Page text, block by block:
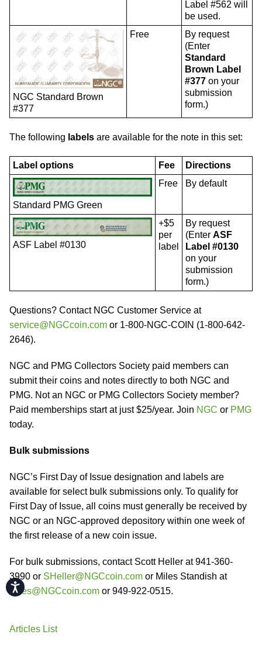
Accessibility
Label #562 will
be used.
NGC Standard Brown
#377
Free
By request
(Enter
Standard
Brown Label
#377 on your
submission
form.)
The following labels are available for the note in this set:
Label options Fee Directions
Standard PMG Green
Free By default
ASF Label #0130
+$5
per
label
By request
(Enter ASF
Label #0130
on your
submission
form.)
Questions? Contact NGC Customer Service at
service@NGCcoin.com or 1-800-NGC-COIN (1-800-642-
2646).
NGC and PMG Collectors Society paid members can
submit their coins and notes directly to both NGC and
PMG. Not an NGC or PMG Collectors Society member?
Paid memberships start at just $25/year. Join NGC or PMG
today.
Bulk submissions
NGC’s First Day of Issue designation and labels are
available for select bulk submissions only. To qualify for
First Day of Issue, all coins must generally be received by
NGC or an NGC-approved depository within one week of
the first release of a new coin issue.
For bulk submissions, contact Scott Heller at 941-360-
3990 or SHeller@NGCcoin.com or Miles Standish at
Miles@NGCcoin.com or 949-922-0515.
Articles List